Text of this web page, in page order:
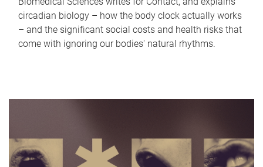
circadian biology – how the body clock actually works
– and the significant social costs and health risks that
come with ignoring our bodies' natural rhythms.